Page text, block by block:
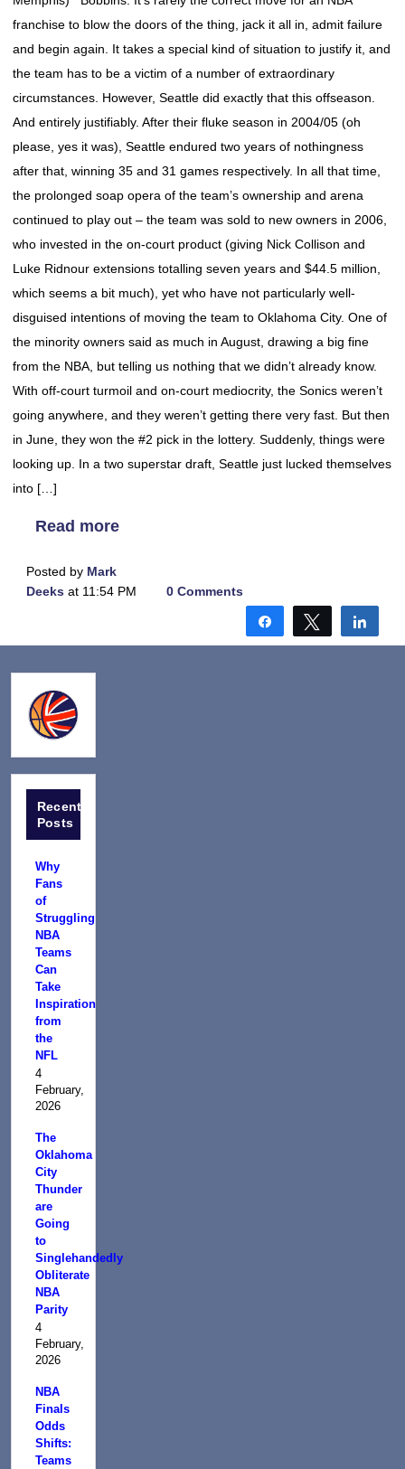
franchise to blow the doors of the thing, jack it all in, admit failure
and begin again. It takes a special kind of situation to justify it, and
the team has to be a victim of a number of extraordinary
circumstances. However, Seattle did exactly that this offseason.
And entirely justifiably. After their fluke season in 2004/05 (oh
please, yes it was), Seattle endured two years of nothingness
after that, winning 35 and 31 games respectively. In all that time,
the prolonged soap opera of the team’s ownership and arena
continued to play out – the team was sold to new owners in 2006,
who invested in the on-court product (giving Nick Collison and
Luke Ridnour extensions totalling seven years and $44.5 million,
which seems a bit much), yet who have not particularly well-
disguised intentions of moving the team to Oklahoma City. One of
the minority owners said as much in August, drawing a big fine
from the NBA, but telling us nothing that we didn’t already know.
With off-court turmoil and on-court mediocrity, the Sonics weren’t
going anywhere, and they weren’t getting there very fast. But then
in June, they won the #2 pick in the lottery. Suddenly, things were
looking up. In a two superstar draft, Seattle just lucked themselves
into […]
Read more
Posted by Mark
Deeks at 11:54 PM 0 Comments
Share Tweet
Recent
Posts
Why
Fans
of
Struggling
NBA
Teams
Can
Take
Inspiration
from
the
NFL
4
February,
2026
The
Oklahoma
City
Thunder
are
Going
to
Singlehandedly
Obliterate
NBA
Parity
4
February,
2026
NBA
Finals
Odds
Shifts:
Teams